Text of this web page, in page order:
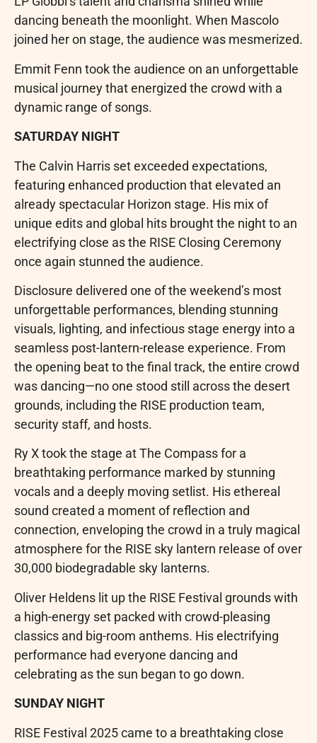
dancing beneath the moonlight. When Mascolo
joined her on stage, the audience was mesmerized.
Emmit Fenn took the audience on an unforgettable
musical journey that energized the crowd with a
dynamic range of songs.
SATURDAY NIGHT
The Calvin Harris set exceeded expectations,
featuring enhanced production that elevated an
already spectacular Horizon stage. His mix of
unique edits and global hits brought the night to an
electrifying close as the RISE Closing Ceremony
once again stunned the audience.
Disclosure delivered one of the weekend’s most
unforgettable performances, blending stunning
visuals, lighting, and infectious stage energy into a
seamless post-lantern-release experience. From
the opening beat to the final track, the entire crowd
was dancing—no one stood still across the desert
grounds, including the RISE production team,
security staff, and hosts.
Ry X took the stage at The Compass for a
breathtaking performance marked by stunning
vocals and a deeply moving setlist. His ethereal
sound created a moment of reflection and
connection, enveloping the crowd in a truly magical
atmosphere for the RISE sky lantern release of over
30,000 biodegradable sky lanterns.
Oliver Heldens lit up the RISE Festival grounds with
a high-energy set packed with crowd-pleasing
classics and big-room anthems. His electrifying
performance had everyone dancing and
celebrating as the sun began to go down.
SUNDAY NIGHT
RISE Festival 2025 came to a breathtaking close